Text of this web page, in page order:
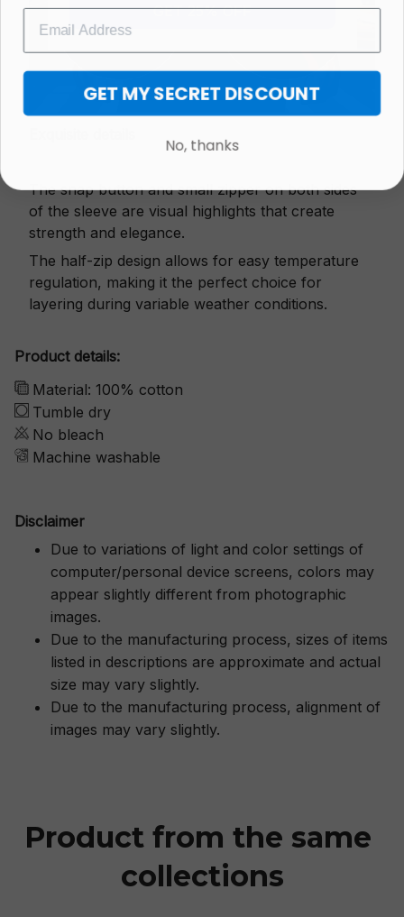
The snap button and small zipper on both sides
of the sleeve are visual highlights that create
strength and elegance.
The half-zip design allows for easy temperature
regulation, making it the perfect choice for
layering during variable weather conditions.
Product details:
Material: 100% cotton
Tumble dry
No bleach
Machine washable
Disclaimer
Due to variations of light and color settings of
computer/personal device screens, colors may
appear slightly different from photographic
images.
Due to the manufacturing process, sizes of items
listed in descriptions are approximate and actual
size may vary slightly.
Due to the manufacturing process, alignment of
images may vary slightly.
Product from the same
collections
GET 25% OFF
GET MY SECRET DISCOUNT
No, thanks